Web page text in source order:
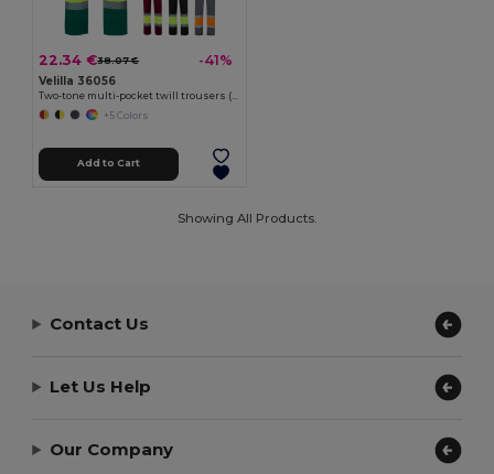
22.34 €38.07 € -41%
Velilla 36056
+5 Colors
Add to Cart
Showing All Products.
Contact Us
Let Us Help
Our Company